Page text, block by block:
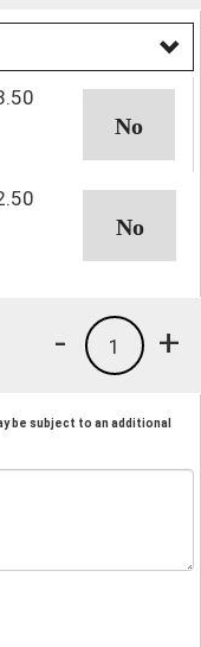
+
1
-
be subject to an additional